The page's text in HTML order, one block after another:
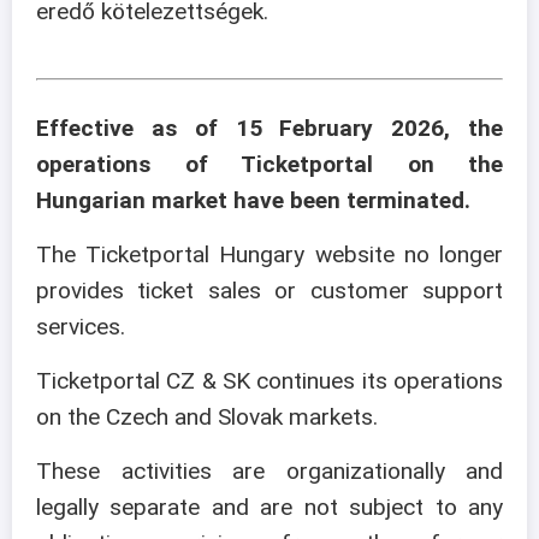
eredő kötelezettségek.
Effective as of 15 February 2026, the
operations of Ticketportal on the
Hungarian market have been terminated.
The Ticketportal Hungary website no longer
provides ticket sales or customer support
services.
Ticketportal CZ & SK continues its operations
on the Czech and Slovak markets.
These activities are organizationally and
legally separate and are not subject to any